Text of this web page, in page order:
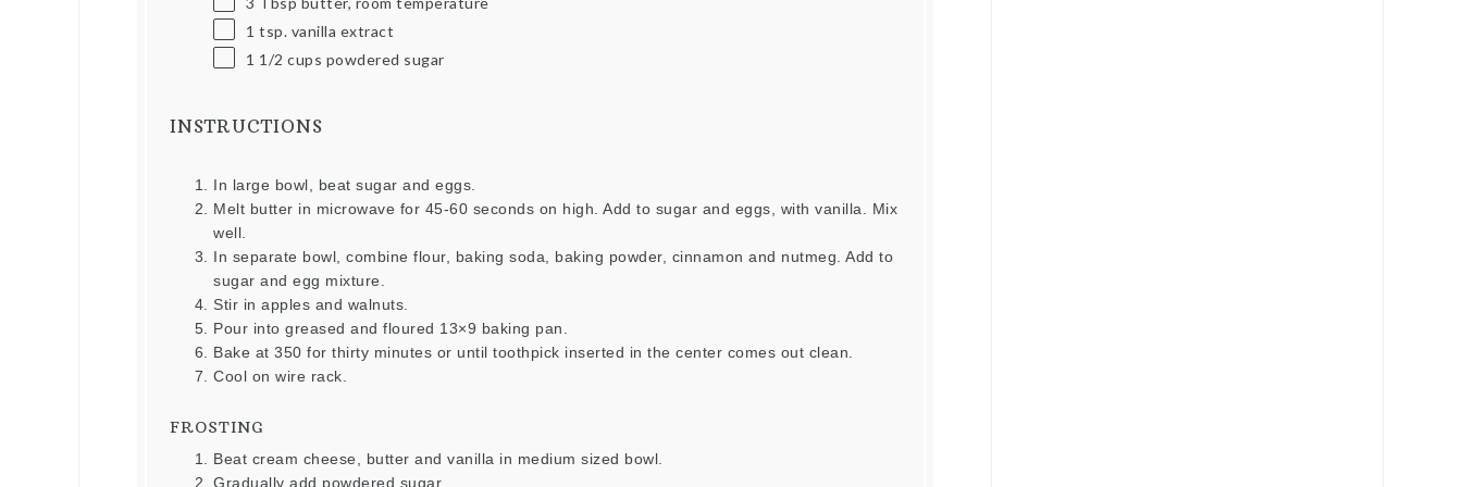
1 tsp. vanilla extract
1 1/2 cups powdered sugar
INSTRUCTIONS
In large bowl, beat sugar and eggs.
Melt butter in microwave for 45-60 seconds on high. Add to sugar and eggs, with vanilla. Mix
well.
In separate bowl, combine flour, baking soda, baking powder, cinnamon and nutmeg. Add to
sugar and egg mixture.
Stir in apples and walnuts.
Pour into greased and floured 13×9 baking pan.
Bake at 350 for thirty minutes or until toothpick inserted in the center comes out clean.
Cool on wire rack.
FROSTING
Beat cream cheese, butter and vanilla in medium sized bowl.
Gradually add powdered sugar.